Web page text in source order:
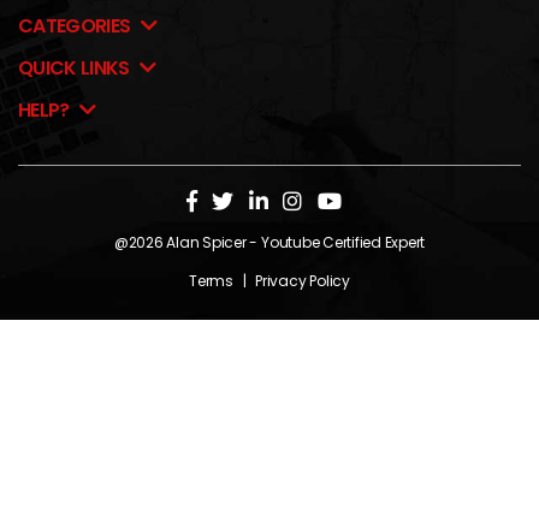
CATEGORIES
QUICK LINKS
HELP?
@2026Alan Spicer- Youtube Certified Expert
Terms | Privacy Policy